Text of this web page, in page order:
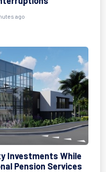
ago
Investments While
Pension Services